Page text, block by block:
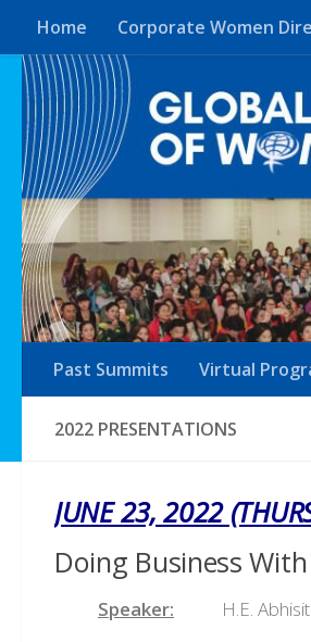
Skip to content
Home Corporate Women
Past Summits Virtual
2022 PRESENTATIONS
JUNE 23, 2022
Doing Business
Speaker: H.E.